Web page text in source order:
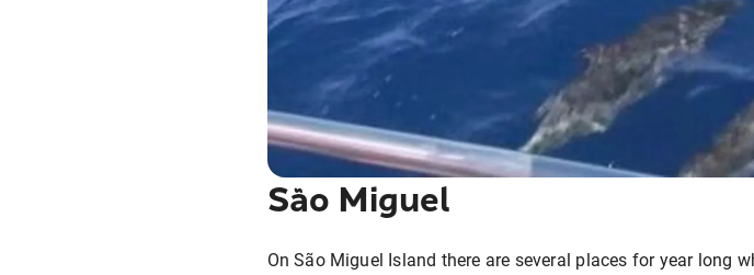
São Miguel
On São Miguel Island there are several places for year long